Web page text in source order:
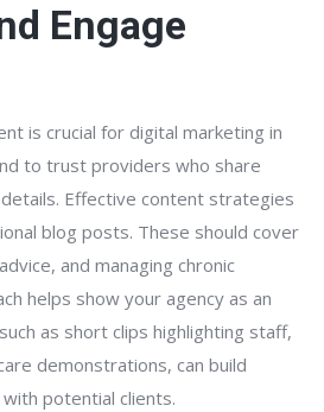
Engage
is crucial for digital marketing in
to trust providers who share
Effective content strategies
blog posts. These should cover
and managing chronic
helps show your agency as an
as short clips highlighting staff,
demonstrations, can build
potential clients.